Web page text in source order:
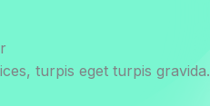
turpis eget turpis gravida.